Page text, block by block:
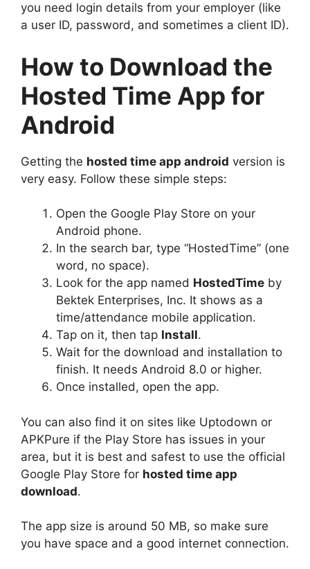
you need login details from your employer (like
a user ID, password, and sometimes a client ID).
How to Download the
Hosted Time App for
Android
Getting the hosted time app android version is
very easy. Follow these simple steps:
Open the Google Play Store on your
Android phone.
In the search bar, type “HostedTime” (one
word, no space).
Look for the app named HostedTime by
Bektek Enterprises, Inc. It shows as a
time/attendance mobile application.
Tap on it, then tap Install.
Wait for the download and installation to
finish. It needs Android 8.0 or higher.
Once installed, open the app.
You can also find it on sites like Uptodown or
APKPure if the Play Store has issues in your
area, but it is best and safest to use the official
Google Play Store for hosted time app
download.
The app size is around 50 MB, so make sure
you have space and a good internet connection.